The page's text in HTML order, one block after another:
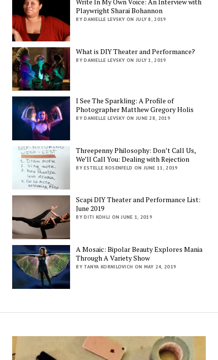
Playwright Sharai Bohannon
BY DANIELLE LEVSKY ON JULY 8, 2019
What is DIY Theater and Performance?
BY DANIELLE LEVSKY ON JULY 1, 2019
I See The Sparkling: A Profile of
Photographer Matthew Gregory Holis
BY DANIELLE LEVSKY ON JUNE 28, 2019
Threepenny Philosophy: Don’t Call Us,
We’ll Call You: Dealing with Rejection
BY ESTELLE ROSENFELD ON JUNE 11, 2019
Scapi DIY Theater and Performance List:
June 2019
BY DITI KOHLI ON JUNE 1, 2019
A Mosaic: Bipolar Beauty Explores Mania
Through A Variety Show
BY TANYA KORNILOVICH ON MAY 24, 2019